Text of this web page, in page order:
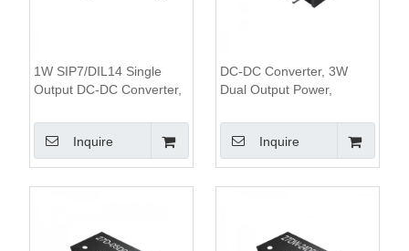
1W SIP7/DIL14 Single
Output DC-DC Converter,
Inquire
DC-DC Converter, 3W
Dual Output Power,
Wide Input Range,SIP8
PackageInquire